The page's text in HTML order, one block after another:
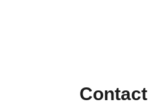
Contact